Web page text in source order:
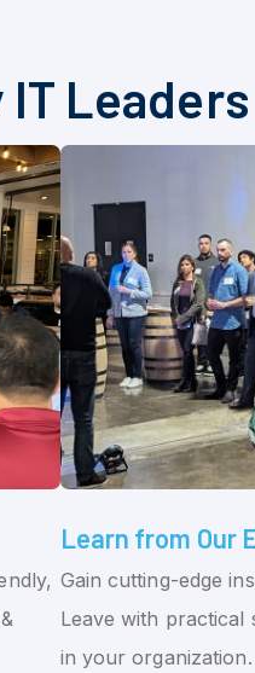
IT
Learn from Our
Gain cutting-edge
Leave with practical
in your organization.